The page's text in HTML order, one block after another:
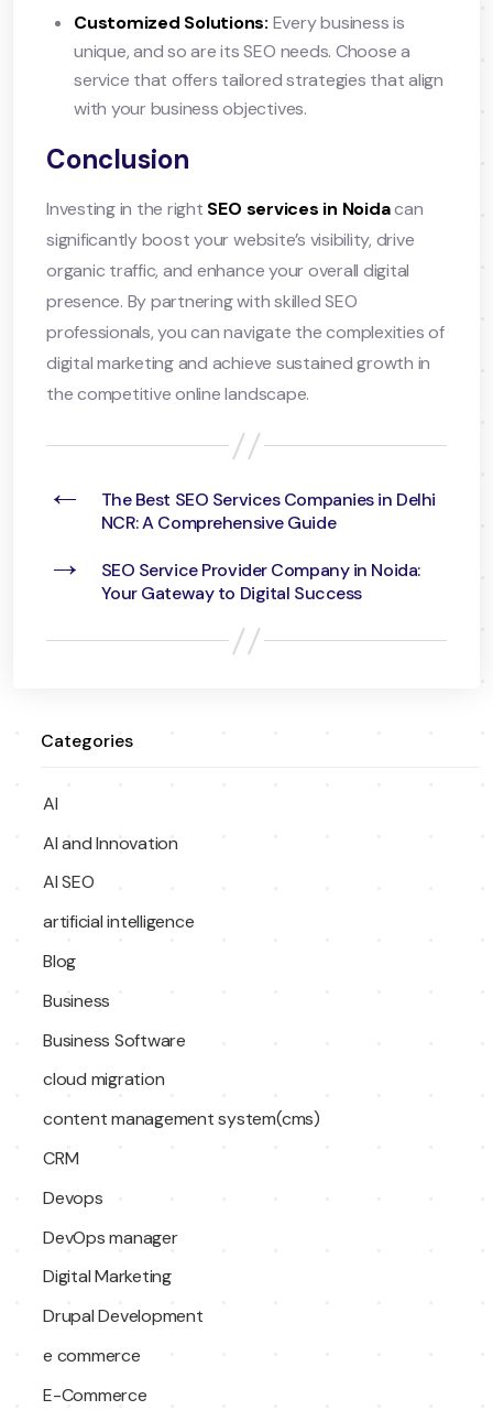
Customized Solutions: Every business is
unique, and so are its SEO needs. Choose a
service that offers tailored strategies that align
with your business objectives.
Conclusion
Investing in the right SEO services in Noidacan
significantly boost your website’s visibility, drive
organic traffic, and enhance your overall digital
presence. By partnering with skilled SEO
professionals, you can navigate the complexities of
digital marketing and achieve sustained growth in
the competitive online landscape.
←
The Best SEO Services Companies in Delhi
NCR: A Comprehensive Guide
→
SEO Service Provider Company in Noida:
Your Gateway to Digital Success
Categories
AI
AI and Innovation
AI SEO
artificial intelligence
Blog
Business
Business Software
cloud migration
content management system(cms)
CRM
Devops
DevOps manager
Digital Marketing
Drupal Development
e commerce
E-Commerce